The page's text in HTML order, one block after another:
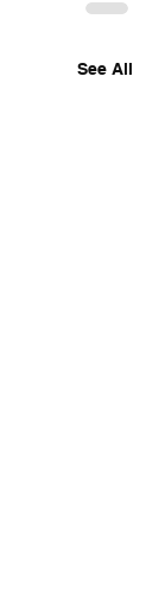
See All